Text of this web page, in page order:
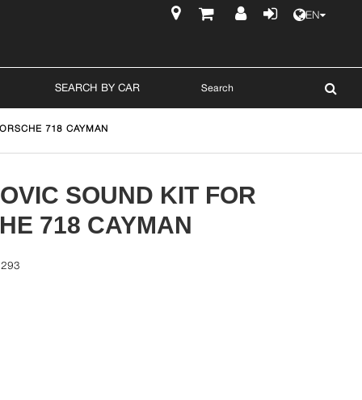
EN
SEARCH BY CAR
718 CAYMAN
SOUND KIT FOR
718 CAYMAN